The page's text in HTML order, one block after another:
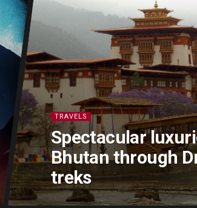
TRAVELS
Spectacular
Bhutan through
treks